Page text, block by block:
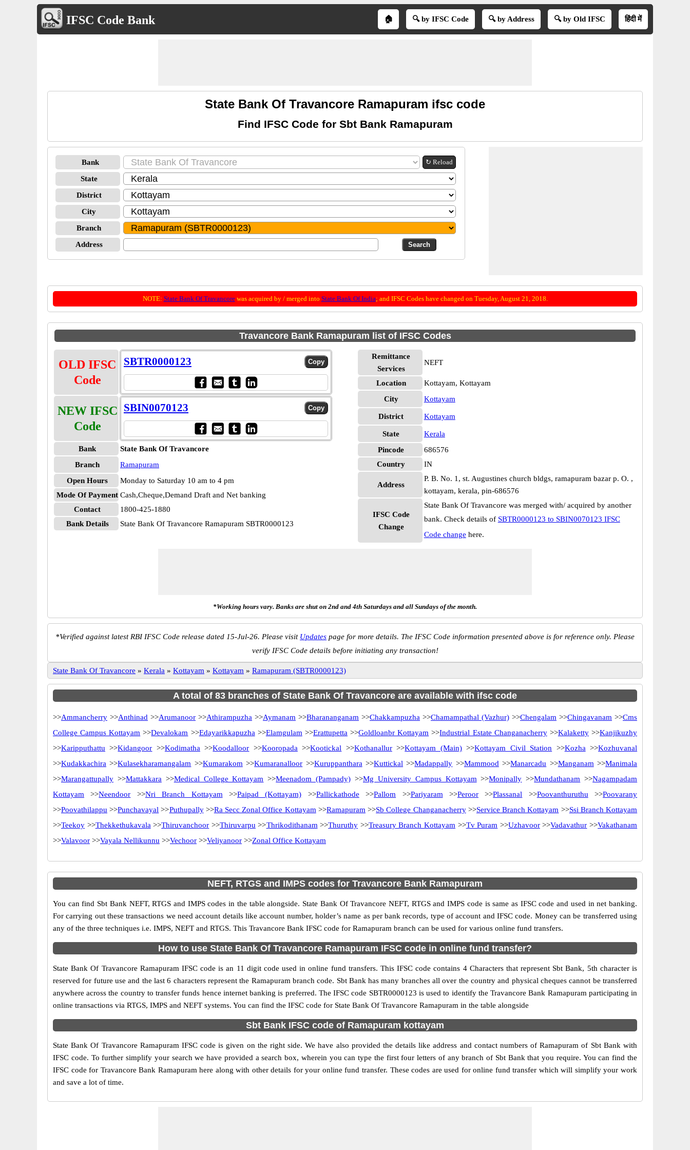
IFSC Code Bank 🏠 🔍 by IFSC Code 🔍 by Address 🔍 by Old IFSC हिंदी में
State Bank Of Travancore Ramapuram ifsc code
Find IFSC Code for Sbt Bank Ramapuram
Bank ↻ Reload
State
District
City
Branch
Address
NOTE: State Bank Of Travancorewas acquired by / merged into State Bank Of India; and IFSC Codes have changed on Tuesday, August 21, 2018.
Travancore Bank Ramapuram list of IFSC Codes
OLD IFSC
Code
SBTR0000123
NEW IFSC
Code
SBIN0070123
Bank
State Bank Of Travancore
Branch
Ramapuram
Open Hours
Monday to Saturday 10 am to 4 pm
Mode Of Payment Cash,Cheque,Demand Draft and Net banking
Contact
1800-425-1880
Bank Details
State Bank Of Travancore Ramapuram SBTR0000123
Remittance
Services
NEFT
Location
Kottayam, Kottayam
City
Kottayam
District Kottayam
State
Kerala
Pincode
686576
Country
IN
Address
P. B. No. 1, st. Augustines church bldgs, ramapuram bazar p. O. ,
kottayam, kerala, pin-686576
IFSC Code
Change
State Bank Of Travancore was merged with/ acquired by another
bank. Check details of SBTR0000123 to SBIN0070123 IFSC
Code change here.
*Working hours vary. Banks are shut on 2nd and 4th Saturdays and all Sundays of the month.
*Verified against latest RBI IFSC Code release dated 15-Jul-26. Please visit Updates page for more details. The IFSC Code information presented above is for reference only. Please
verify IFSC Code details before initiating any transaction!
State Bank Of Travancore » Kerala » Kottayam » Kottayam » Ramapuram (SBTR0000123)
A total of 83 branches of State Bank Of Travancore are available with ifsc code
>>Ammancherry >>Anthinad >>Arumanoor >>Athirampuzha >>Aymanam >>Bharananganam >>Chakkampuzha >>Chamampathal (Vazhur) >>Chengalam >>Chingavanam >>Cms
College Campus Kottayam >>Devalokam >>Edayarikkapuzha >>Elamgulam >>Erattupetta >>Goldloanbr Kottayam >>Industrial Estate Changanacherry>>Kalaketty>>Kanjikuzhy
>>Karipputhattu >>Kidangoor >>Kodimatha >>Koodalloor >>Kooropada >>Kootickal >>Kothanallur>>Kottayam (Main)>>Kottayam Civil Station >>Kozha >>Kozhuvanal
>>Kudakkachira >>Kulasekharamangalam >>Kumarakom >>Kumaranalloor >>Kuruppanthara >>Kuttickal >>Madappally >>Mammood >>Manarcadu >>Manganam >>Manimala
>>Marangattupally >>Mattakkara >>Medical College Kottayam >>Meenadom (Pampady) >>Mg University Campus Kottayam >>Monipally >>Mundathanam >>Nagampadam
Kottayam >>Neendoor >>Nri Branch Kottayam >>Paipad (Kottayam) >>Pallickathode >>Pallom >>Pariyaram >>Peroor>>Plassanal >>Poovanthuruthu >>Poovarany
>>Poovathilappu >>Punchavayal >>Puthupally>>Ra Secc Zonal Office Kottayam >>Ramapuram >>Sb College Changanacherry>>Service Branch Kottayam >>Ssi Branch Kottayam
>>Teekoy >>Thekkethukavala >>Thiruvanchoor >>Thiruvarpu >>Thrikodithanam >>Thuruthy >>Treasury Branch Kottayam >>Tv Puram >>Uzhavoor>>Vadavathur >>Vakathanam
>>Valavoor >>Vayala Nellikunnu >>Vechoor >>Veliyanoor >>Zonal Office Kottayam
NEFT, RTGS and IMPS codes for Travancore Bank Ramapuram
You can find Sbt Bank NEFT, RTGS and IMPS codes in the table alongside. State Bank Of Travancore NEFT, RTGS and IMPS code is same as IFSC code and used in net banking.
For carrying out these transactions we need account details like account number, holder’s name as per bank records, type of account and IFSC code. Money can be transferred using
any of the three techniques i.e. IMPS, NEFT and RTGS. This Travancore Bank IFSC code for Ramapuram branch can be used for various online fund transfers.
How to use State Bank Of Travancore Ramapuram IFSC code in online fund transfer?
State Bank Of Travancore Ramapuram IFSC code is an 11 digit code used in online fund transfers. This IFSC code contains 4 Characters that represent Sbt Bank, 5th character is
reserved for future use and the last 6 characters represent the Ramapuram branch code. Sbt Bank has many branches all over the country and physical cheques cannot be transferred
anywhere across the country to transfer funds hence internet banking is preferred. The IFSC code SBTR0000123 is used to identify the Travancore Bank Ramapuram participating in
online transactions via RTGS, IMPS and NEFT systems. You can find the IFSC code for State Bank Of Travancore Ramapuram in the table alongside
Sbt Bank IFSC code of Ramapuram kottayam
State Bank Of Travancore Ramapuram IFSC code is given on the right side. We have also provided the details like address and contact numbers of Ramapuram of Sbt Bank with
IFSC code. To further simplify your search we have provided a search box, wherein you can type the first four letters of any branch of Sbt Bank that you require. You can find the
IFSC code for Travancore Bank Ramapuram here along with other details for your online fund transfer. These codes are used for online fund transfer which will simplify your work
and save a lot of time.